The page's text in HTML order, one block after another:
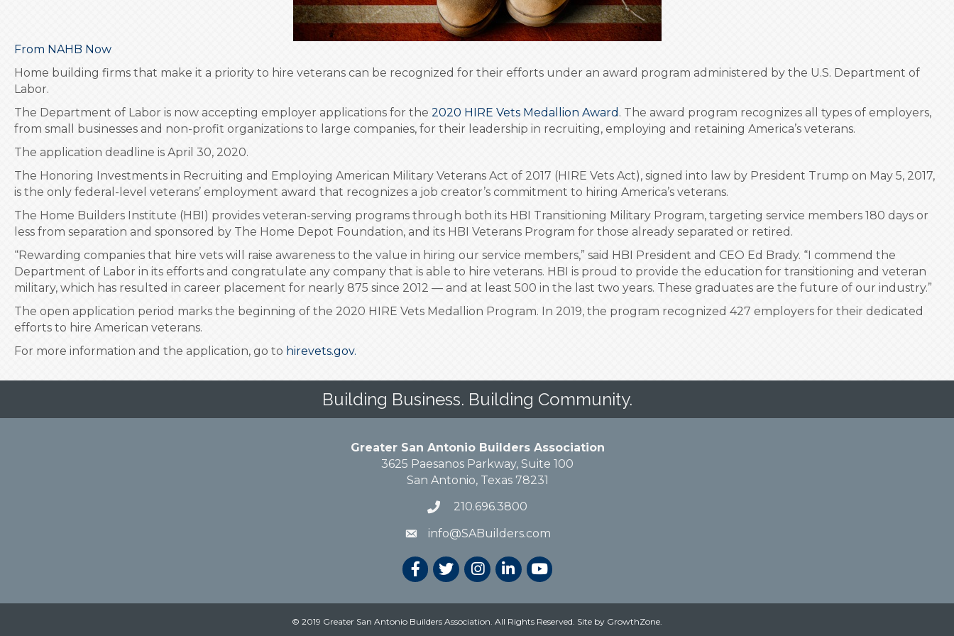
From NAHB Now
Home building firms that make it a priority to hire veterans can be recognized for their efforts under an award program administered by the U.S. Department of
Labor.
The Department of Labor is now accepting employer applications for the 2020 HIRE Vets Medallion Award . The award program recognizes all types of employers,
from small businesses and non-profit organizations to large companies, for their leadership in recruiting, employing and retaining America’s veterans.
The application deadline is April 30, 2020.
The Honoring Investments in Recruiting and Employing American Military Veterans Act of 2017 (HIRE Vets Act), signed into law by President Trump on May 5, 2017,
is the only federal-level veterans’ employment award that recognizes a job creator’s commitment to hiring America’s veterans.
The Home Builders Institute (HBI) provides veteran-serving programs through both its HBI Transitioning Military Program, targeting service members 180 days or
less from separation and sponsored by The Home Depot Foundation, and its HBI Veterans Program for those already separated or retired.
“Rewarding companies that hire vets will raise awareness to the value in hiring our service members,” said HBI President and CEO Ed Brady. “I commend the
Department of Labor in its efforts and congratulate any company that is able to hire veterans. HBI is proud to provide the education for transitioning and veteran
military, which has resulted in career placement for nearly 875 since 2012 — and at least 500 in the last two years. These graduates are the future of our industry.”
The open application period marks the beginning of the 2020 HIRE Vets Medallion Program. In 2019, the program recognized 427 employers for their dedicated
efforts to hire American veterans.
For more information and the application, go to hirevets.gov.
Building Business. Building Community.
Greater San Antonio Builders Association
3625 Paesanos Parkway, Suite 100
San Antonio, Texas 78231
210.696.3800
info@SABuilders.com
© 2019 Greater San Antonio Builders Association. All Rights Reserved. Site by GrowthZone.